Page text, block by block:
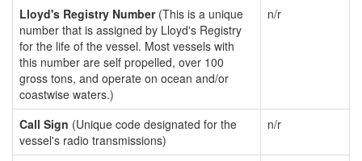
Lloyd's Registry Number(This is a unique
number that is assigned by Lloyd's Registry
for the life of the vessel. Most vessels with
this number are self propelled, over 100
gross tons, and operate on ocean and/or
coastwise waters.)
n/r
Call Sign (Unique code designated for the
vessel's radio transmissions)
n/r